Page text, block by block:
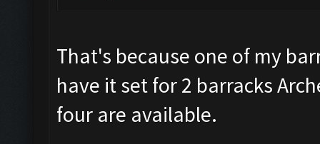
That's because one of my
have it set for 2 barracks
four are available.